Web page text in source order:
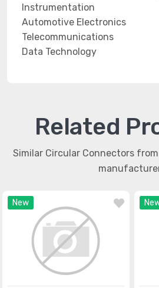
Instrumentation
Automotive Electronics
Telecommunications
Data Technology
Related
Similar Circular Connectors
New